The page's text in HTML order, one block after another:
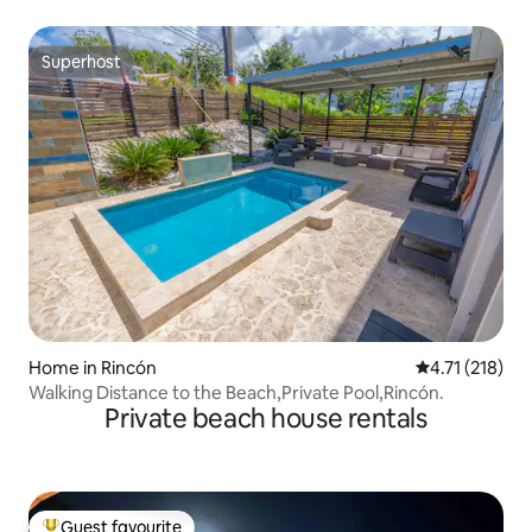
Superhost
Superhost
Home in Rincón 4.71 out of 5
4.71 (218)
Walking Distance to the Beach,Private Pool,Rincón.
Private beach house rentals